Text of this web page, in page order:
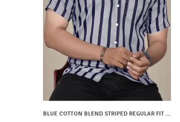
BLUE COTTON BLEND STRIPED REGULAR FIT SHIRT FOR MEN